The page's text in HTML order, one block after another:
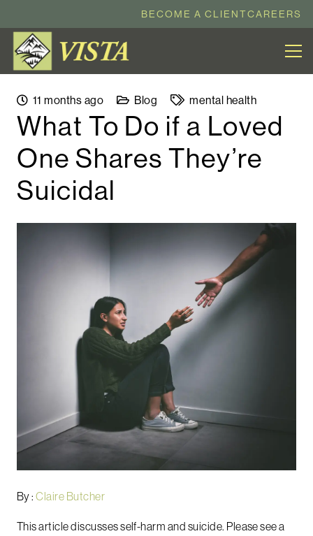
BECOME A CLIENTCAREERS
11 months ago Blog mental health
What To Do if a Loved
One Shares They’re
Suicidal
By :Claire Butcher
This article discusses self-harm and suicide. Please see a